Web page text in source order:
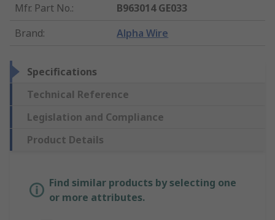
Mfr. Part No.:
B963014 GE033
Brand: Alpha Wire
Specifications
Technical Reference
Legislation and Compliance
Product Details
Find similar products by selecting one
or more attributes.